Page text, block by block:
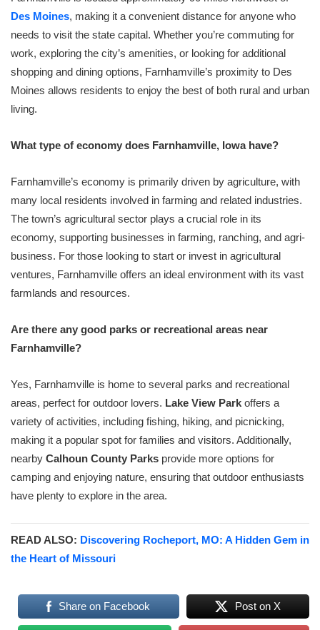
Des Moines, making it a convenient distance for anyone who
needs to visit the state capital. Whether you’re commuting for
work, exploring the city’s amenities, or looking for additional
shopping and dining options, Farnhamville’s proximity to Des
Moines allows residents to enjoy the best of both rural and urban
living.
What type of economy does Farnhamville, Iowa have?
Farnhamville’s economy is primarily driven by agriculture, with
many local residents involved in farming and related industries.
The town’s agricultural sector plays a crucial role in its
economy, supporting businesses in farming, ranching, and agri-
business. For those looking to start or invest in agricultural
ventures, Farnhamville offers an ideal environment with its vast
farmlands and resources.
Are there any good parks or recreational areas near
Farnhamville?
Yes, Farnhamville is home to several parks and recreational
areas, perfect for outdoor lovers. Lake View Park offers a
variety of activities, including fishing, hiking, and picnicking,
making it a popular spot for families and visitors. Additionally,
nearby Calhoun County Parks provide more options for
camping and enjoying nature, ensuring that outdoor enthusiasts
have plenty to explore in the area.
READ ALSO: Discovering Rocheport, MO: A Hidden Gem in
the Heart of Missouri
Share on Facebook Post on X